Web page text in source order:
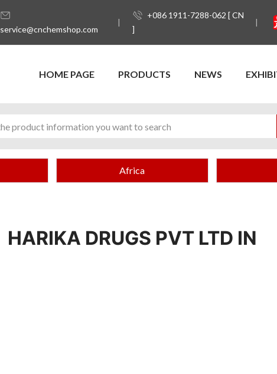
service@cnchemshop.com
+086 1911-7288-062 [ CN
]
HOME PAGE PRODUCTS NEWS
Africa
HARIKA DRUGS PVT LTD IN